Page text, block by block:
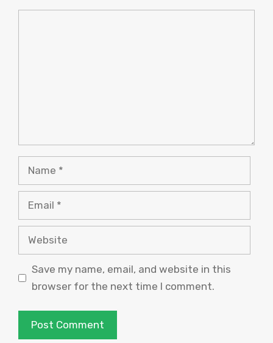
Name
Email
Website
Save my name, email, and website in this
browser for the next time I comment.